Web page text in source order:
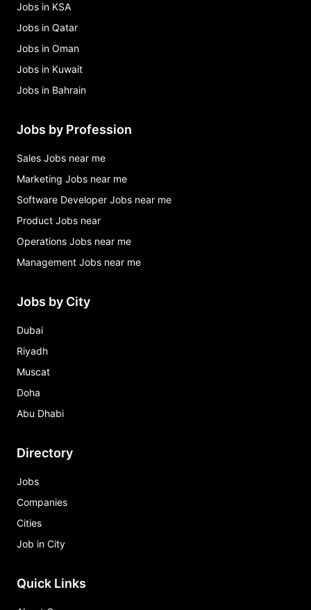
Jobs in KSA
Jobs in Qatar
Jobs in Oman
Jobs in Kuwait
Jobs in Bahrain
Jobs by Profession
Sales Jobs near me
Marketing Jobs near me
Software Developer Jobs near me
Product Jobs near
Operations Jobs near me
Management Jobs near me
Jobs by City
Dubai
Riyadh
Muscat
Doha
Abu Dhabi
Directory
Jobs
Companies
Cities
Job in City
Quick Links